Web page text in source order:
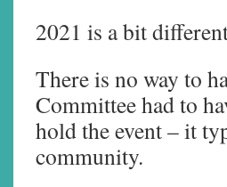
2021 is a bit
There is no way to
Committee had to
hold the event – it
community.